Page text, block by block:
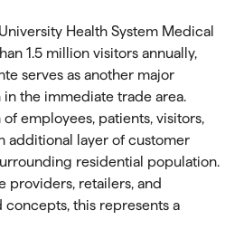
Health System Medical
1.5 million visitors annually,
serves as another major
the immediate trade area.
employees, patients, visitors,
additional layer of customer
residential population.
providers, retailers, and
this represents a